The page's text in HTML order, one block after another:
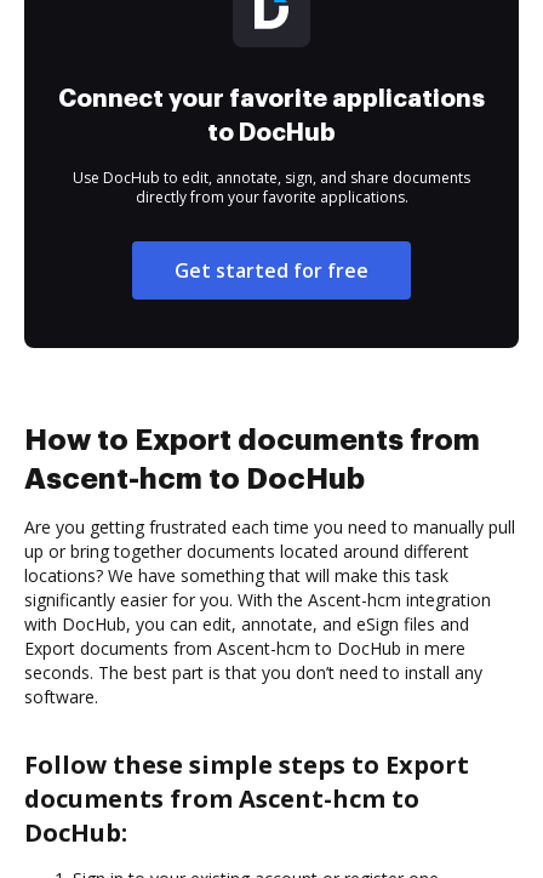
Connect your favorite applications
to DocHub
Use DocHub to edit, annotate, sign, and share documents
directly from your favorite applications.
Get started for free
How to Export documents from
Ascent-hcm to DocHub
Are you getting frustrated each time you need to manually pull
up or bring together documents located around different
locations? We have something that will make this task
significantly easier for you. With the Ascent-hcm integration
with DocHub, you can edit, annotate, and eSign files and
Export documents from Ascent-hcm to DocHub in mere
seconds. The best part is that you don’t need to install any
software.
Follow these simple steps to Export
documents from Ascent-hcm to
DocHub: